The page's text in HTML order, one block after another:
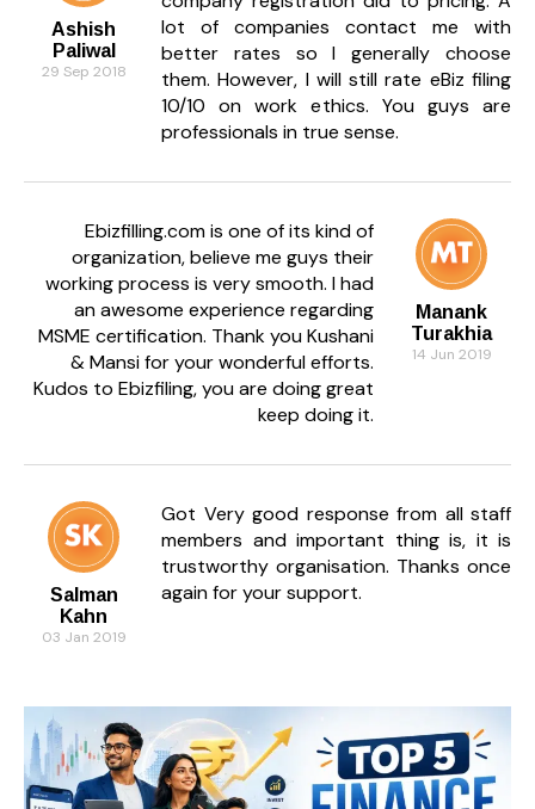
Ashish
Paliwal
29 Sep 2018
lot of companies contact me with
better rates so I generally choose
them. However, I will still rate eBiz filing
10/10 on work ethics. You guys are
professionals in true sense.
Manank
Turakhia
14 Jun 2019
Ebizfilling.com is one of its kind of
organization, believe me guys their
working process is very smooth. I had
an awesome experience regarding
MSME certification. Thank you Kushani
& Mansi for your wonderful efforts.
Kudos to Ebizfiling, you are doing great
keep doing it.
Salman
Kahn
03 Jan 2019
Got Very good response from all staff
members and important thing is, it is
trustworthy organisation. Thanks once
again for your support.